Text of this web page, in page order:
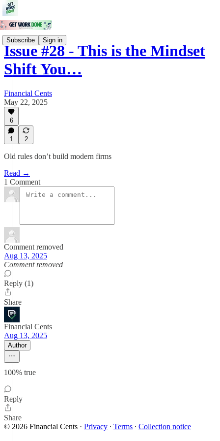
Subscribe Sign in
Issue #28 - This is the Mindset
Shift You…
Financial Cents
May 22, 2025
6
1 2
Old rules don’t build modern firms
Read →
1 Comment
Comment removed
Aug 13, 2025
Comment removed
Reply (1)
Share
Financial Cents
Aug 13, 2025
Author
100% true
Reply
Share
© 2026 Financial Cents · Privacy ∙ Terms ∙ Collection notice